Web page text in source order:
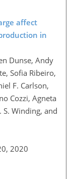
affect
in
Dunse, Andy
Sofia Ribeiro,
F. Carlson,
Cozzi, Agneta
S. Winding, and
2020